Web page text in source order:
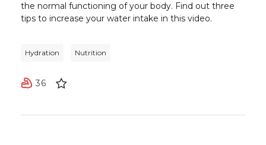
the normal functioning of your body. Find out three
tips to increase your water intake in this video.
Hydration Nutrition
36